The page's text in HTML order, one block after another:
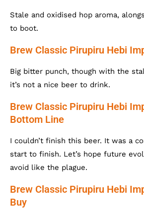
Stale and oxidised hop aroma,
to boot.
Brew Classic Pirupiru Hebi
Big bitter punch, though with the
it’s not a nice beer to drink.
Brew Classic Pirupiru Hebi
Bottom Line
I couldn’t finish this beer. It was a
start to finish. Let’s hope future
avoid like the plague.
Brew Classic Pirupiru Hebi
Buy